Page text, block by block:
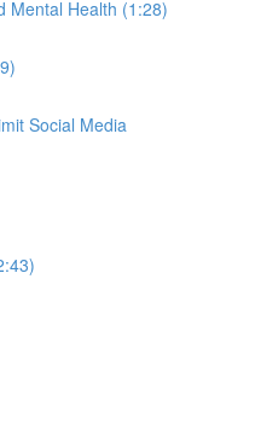
Mental Health (1:28)
Social Media